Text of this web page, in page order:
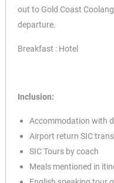
out to Gold Coast
departure.
Breakfast : Hotel
Inclusion:
Accommodation with
Airport return SIC
SIC Tours by coach
Meals mentioned in